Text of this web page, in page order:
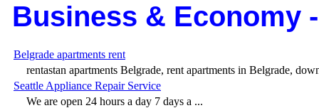
Business & Economy
Belgrade apartments rent
rentastan apartments Belgrade, rent apartments in Belgrade,
Seattle Appliance Repair Service
We are open 24 hours a day 7 days a ...